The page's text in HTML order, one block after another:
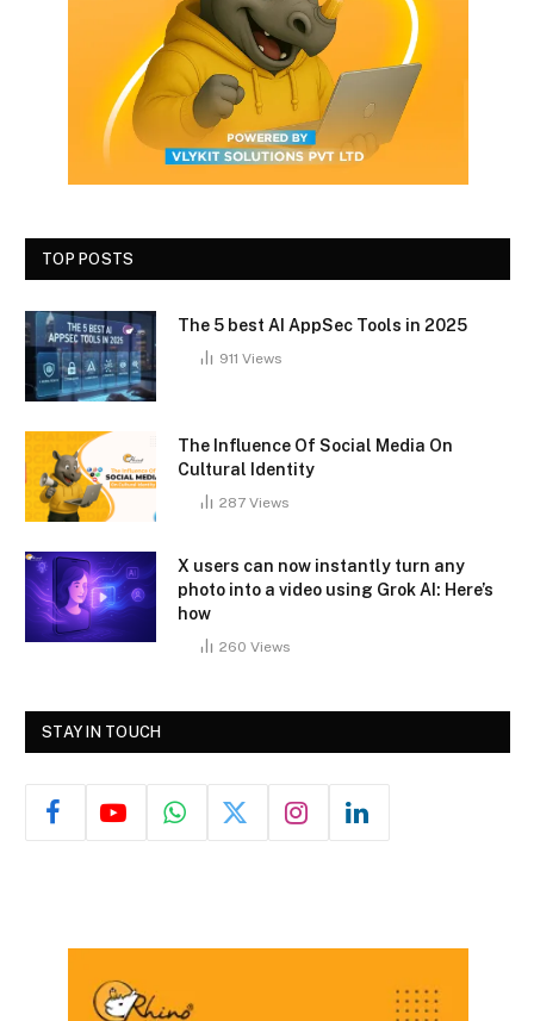
TOP POSTS
The 5 best AI AppSec Tools in 2025
911 Views
The Influence Of Social Media On
Cultural Identity
287 Views
X users can now instantly turn any
photo into a video using Grok AI: Here’s
how
260 Views
STAY IN TOUCH